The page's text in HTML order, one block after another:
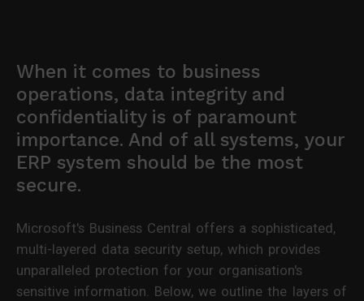
When it comes to business
operations, data integrity and
confidentiality is of paramount
importance. And of all systems, your
ERP system should be the most
secure.
Microsoft's Business Central offers a sophisticated,
multi-layered data security setup, which provides
unparalleled protection for your organisation's
sensitive information. Below, we outline the layers of